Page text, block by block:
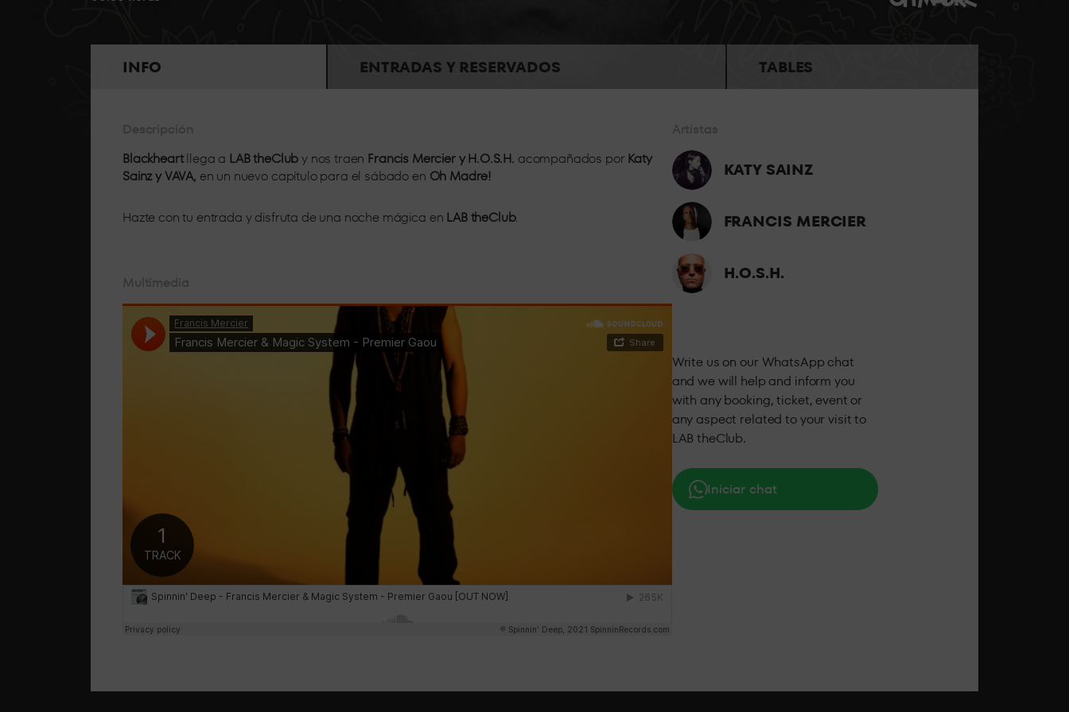
INFO ENTRADAS Y RESERVADOS TABLES
Blackheartllega a LAB theCluby nos traen Francis Mercier y H.O.S.H. acompañados por Katy
Sainz y VAVA, en un nuevo capítulo para el sábado en Oh Madre!
Hazte con tu entrada y disfruta de una noche mágica en LAB theClub.
KATY SAINZ
FRANCIS MERCIER
H.O.S.H.
Write us on our WhatsApp chat
and we will help and inform you
with any booking, ticket, event or
any aspect related to your visit to
LAB theClub.
Iniciar chat
BOX
From the front row, a few metres from the booth and with all the energy of the dance floor, so you can enjoy the best sound and the best personalised
VIP Located in the centre of the room, live the party feeling all the energy of LAB theClub.